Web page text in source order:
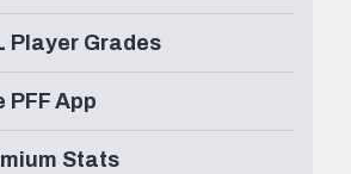
Player Grades
PFF App
Stats